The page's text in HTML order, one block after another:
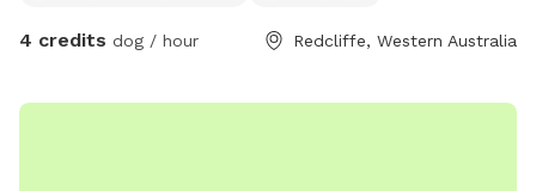
4 credits dog / hour Redcliffe, Western Australia